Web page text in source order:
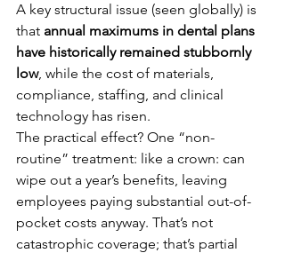
A key structural issue (seen globally) is
that annual maximums in dental plans
have historically remained stubbornly
low, while the cost of materials,
compliance, staffing, and clinical
technology has risen.
The practical effect? One “non-
routine” treatment: like a crown: can
wipe out a year’s benefits, leaving
employees paying substantial out-of-
pocket costs anyway. That’s not
catastrophic coverage; that’s partial